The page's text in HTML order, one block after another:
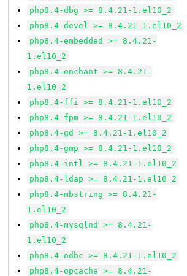
php8.4-dbg >= 8.4.21-1.el10_2
php8.4-devel >= 8.4.21-1.el10_2
php8.4-embedded >= 8.4.21-
1.el10_2
php8.4-enchant >= 8.4.21-
1.el10_2
php8.4-ffi >= 8.4.21-1.el10_2
php8.4-fpm >= 8.4.21-1.el10_2
php8.4-gd >= 8.4.21-1.el10_2
php8.4-gmp >= 8.4.21-1.el10_2
php8.4-intl >= 8.4.21-1.el10_2
php8.4-ldap >= 8.4.21-1.el10_2
php8.4-mbstring >= 8.4.21-
1.el10_2
php8.4-mysqlnd >= 8.4.21-
1.el10_2
php8.4-odbc >= 8.4.21-1.el10_2
php8.4-opcache >= 8.4.21-